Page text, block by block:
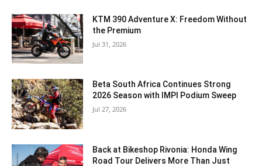
KTM 390 Adventure X: Freedom Without
the Premium
Jul 31, 2026
Beta South Africa Continues Strong
2026 Season with IMPI Podium Sweep
Jul 27, 2026
Back at Bikeshop Rivonia: Honda Wing
Road Tour Delivers More Than Just